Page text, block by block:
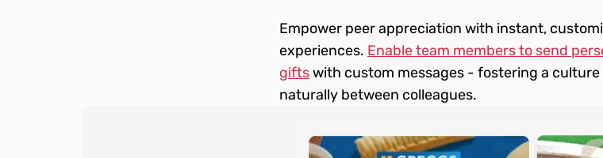
Empower peer appreciation with instant,
experiences. Enable team members to send
gifts with custom messages - fostering a
naturally between colleagues.